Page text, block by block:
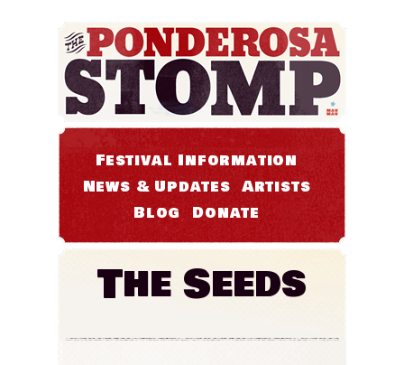
Festival Information
News & Updates Artists
Blog Donate
The Seeds